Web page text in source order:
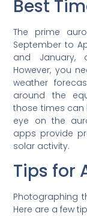
Best
The prime
September to
and January,
However, you
weather
around the
those times can
eye on the
apps provide
solar activity.
Tips for
Photographing
Here are a few